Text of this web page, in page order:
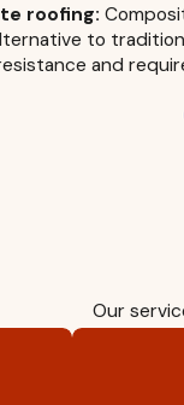
roofing:
to
and
Our